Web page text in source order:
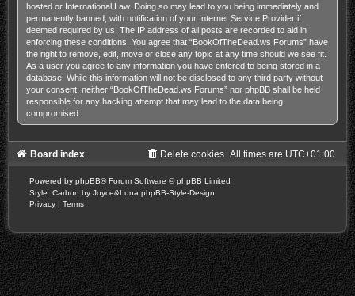
hosted or International Law. Doing so may lead to you being immediately and
permanently banned, with notification of your Internet Service Provider if
deemed required by us. The IP address of all posts are recorded to aid in
enforcing these conditions. You agree that “BookOfTheDead.ws Forums” have
the right to remove, edit, move or close any topic at any time should we see fit.
As a user you agree to any information you have entered to being stored in a
database. While this information will not be disclosed to any third party without
your consent, neither “BookOfTheDead.ws Forums” nor phpBB shall be held
responsible for any hacking attempt that may lead to the data being
compromised.
Board index All times are UTC+01:00
Delete cookies
Powered by phpBB® Forum Software © phpBB Limited
Style: Carbon by Joyce&Luna phpBB-Style-Design
Privacy | Terms